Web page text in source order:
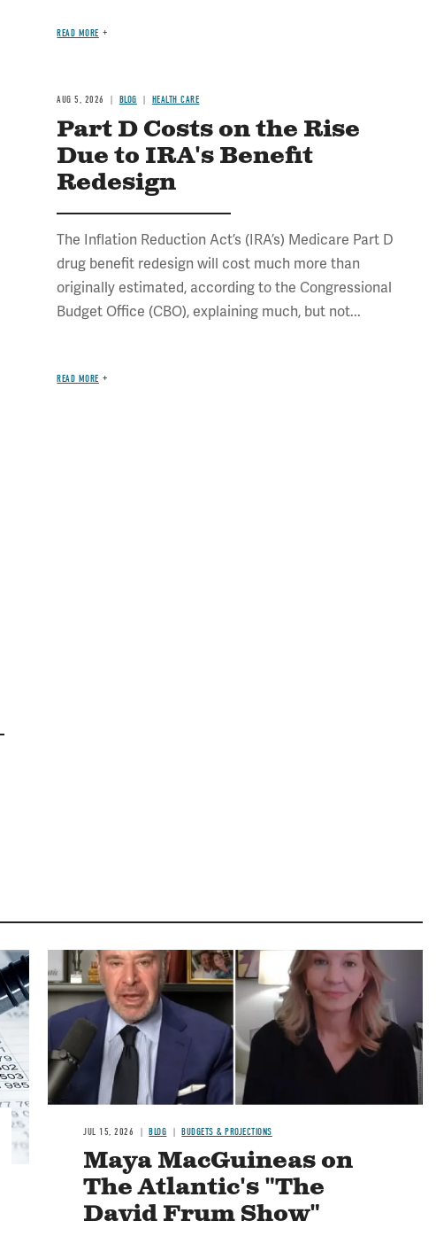
READ MORE
AUG 5, 2026 BLOG HEALTH CARE
Part D Costs on the Rise
Due to IRA's Benefit
Redesign
The Inflation Reduction Act’s (IRA’s) Medicare Part D
drug benefit redesign will cost much more than
originally estimated, according to the Congressional
Budget Office (CBO), explaining much, but not...
READ MORE
Image
JUL 15, 2026 BLOG BUDGETS & PROJECTIONS
Maya MacGuineas on
The Atlantic's "The
David Frum Show"